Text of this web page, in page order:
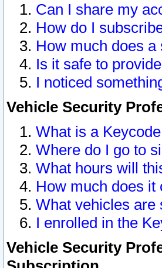
Can I share my
How do I
How much does
Is it safe to
I noticed
Vehicle Security
What is a
Where do I go to
What hours will
How much does it
What vehicles are
I enrolled in the
Vehicle Security